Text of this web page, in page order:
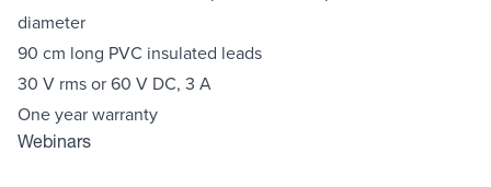
diameter
90 cm long PVC insulated leads
30 V rms or 60 V DC, 3 A
One year warranty
Webinars